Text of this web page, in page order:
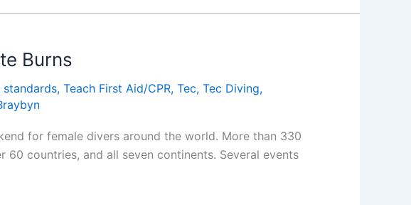
Burns
standards, Teach First Aid/CPR, Tec, Tec Diving,
for female divers around the world. More than 330
60 countries, and all seven continents. Several events